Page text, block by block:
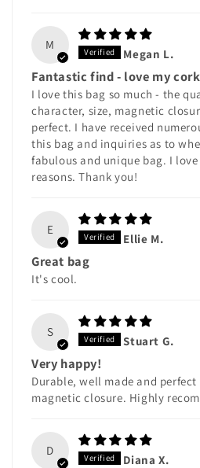
M
Megan L.
Fantastic find - love my
I love this bag so much - the
character, size, magnetic
perfect. I have received
this bag and inquiries as to
fabulous and unique bag. I
reasons. Thank you!
E
Ellie M.
Great bag
It's cool.
S
Stuart G.
Very happy!
Durable, well made and perfect
magnetic closure. Highly
D
Diana X.